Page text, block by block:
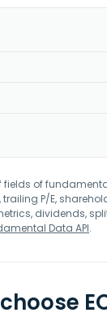
fields of
trailing P/E,
dividends,
Data API.